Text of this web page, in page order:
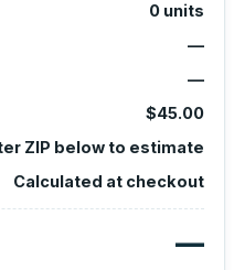
0 units
—
—
$45.00
ZIP below to estimate
Calculated at checkout
—